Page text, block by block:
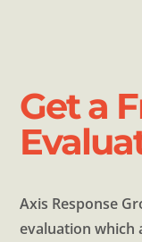
Get a
Axis Response
evaluation which